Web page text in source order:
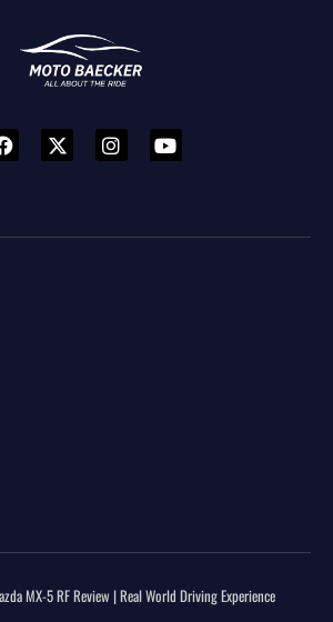
MX-5 RF Review | Real World Driving Experience